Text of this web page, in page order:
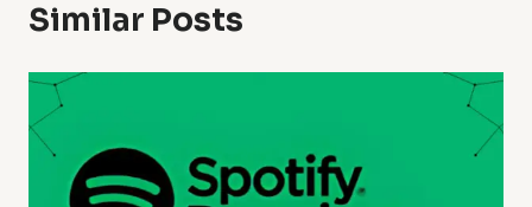
Similar Posts